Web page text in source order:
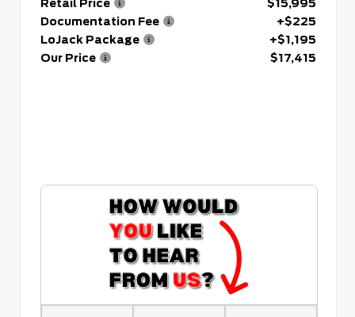
Documentation Fee
+$225
LoJack Package
+$1,195
Our Price
$17,415